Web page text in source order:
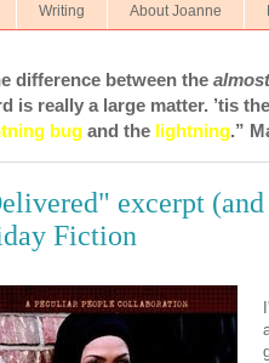
Writing About Joanne
difference between the
is really a large matter. ’tis
bug and the lightning.”
excerpt
Fiction